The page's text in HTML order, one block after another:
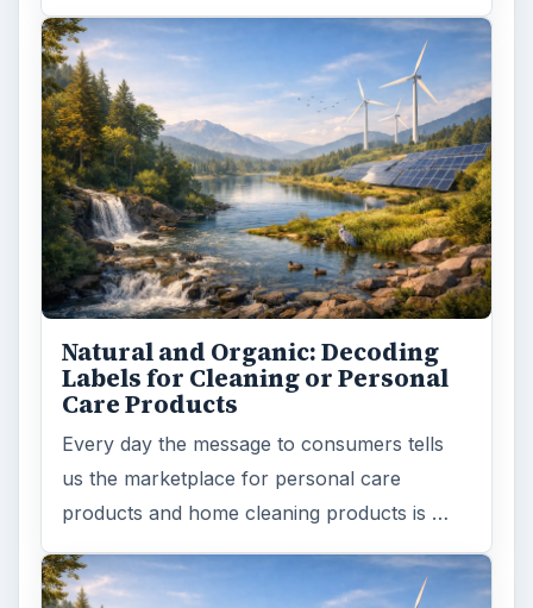
Natural and Organic: Decoding
Labels for Cleaning or Personal
Care Products
Every day the message to consumers tells
us the marketplace for personal care
products and home cleaning products is …